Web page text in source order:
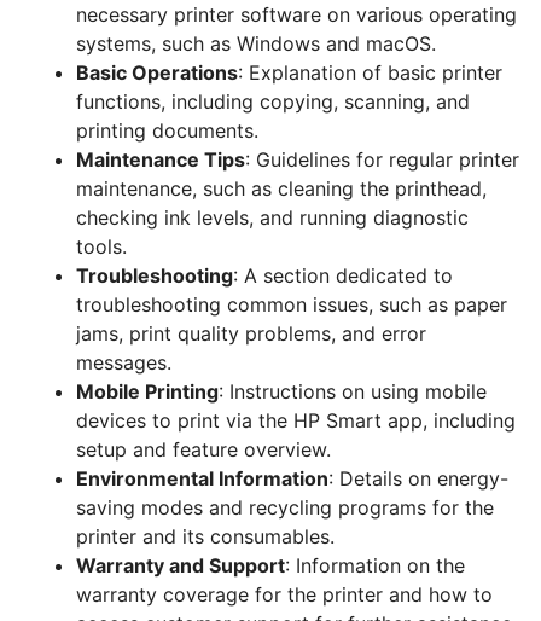
necessary printer software on various operating
systems, such as Windows and macOS.
Basic Operations: Explanation of basic printer
functions, including copying, scanning, and
printing documents.
Maintenance Tips: Guidelines for regular printer
maintenance, such as cleaning the printhead,
checking ink levels, and running diagnostic
tools.
Troubleshooting: A section dedicated to
troubleshooting common issues, such as paper
jams, print quality problems, and error
messages.
Mobile Printing: Instructions on using mobile
devices to print via the HP Smart app, including
setup and feature overview.
Environmental Information: Details on energy-
saving modes and recycling programs for the
printer and its consumables.
Warranty and Support: Information on the
warranty coverage for the printer and how to